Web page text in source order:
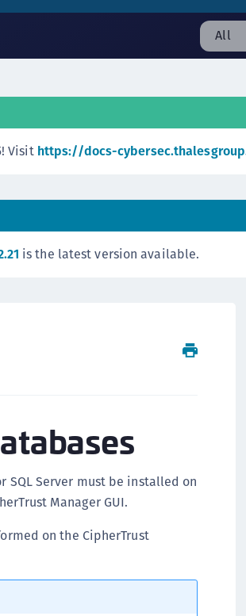
All
CipherTrust Manager
CipherTrust Cloud Key
CipherTrust Data
CipherTrust Database
CipherTrust Intelligent
CipherTrust Transparent
CipherTrust Transparent
Userspace (CTE-U)
CipherTrust Secrets
CipherTrust Vaulted
CipherTrust Vaultless
CTE-Linux
Visit https://docs-
is the latest version available.
SQL Server must be installed on
Manager GUI.
on the CipherTrust